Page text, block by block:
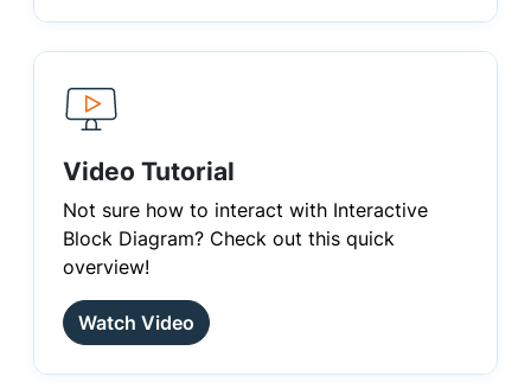
Video Tutorial
Not sure how to interact with Interactive
Block Diagram? Check out this quick
overview!
Watch Video